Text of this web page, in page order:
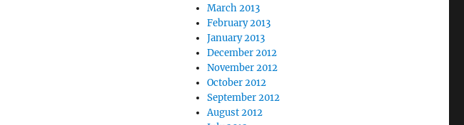
March 2013
February 2013
January 2013
December 2012
November 2012
October 2012
September 2012
August 2012